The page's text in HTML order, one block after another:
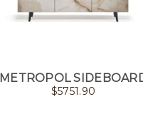
METROPOL
$5751.90